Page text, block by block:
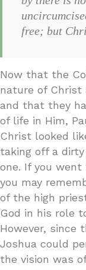
free; but
Now that the
nature of Christ
and that they
of life in Him,
Christ looked
taking off a
one. If you
you may
of the high
God in his role
However, since
Joshua could
the vision was